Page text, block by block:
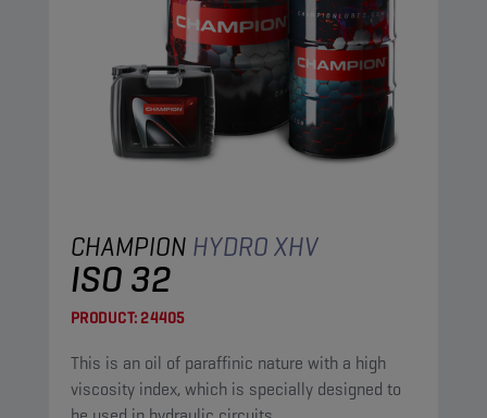
CHAMPION HYDRO XHV
ISO 32
PRODUCT:24405
This is an oil of paraffinic nature with a high
viscosity index, which is specially designed to